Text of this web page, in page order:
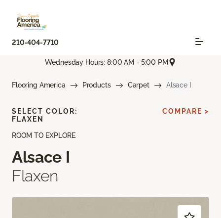
210-404-7710
Wednesday Hours: 8:00 AM - 5:00 PM
Flooring America Products Carpet Alsace I
ROOM TO EXPLORE
Alsace I
Flaxen
SELECT COLOR:
FLAXEN
COMPARE >